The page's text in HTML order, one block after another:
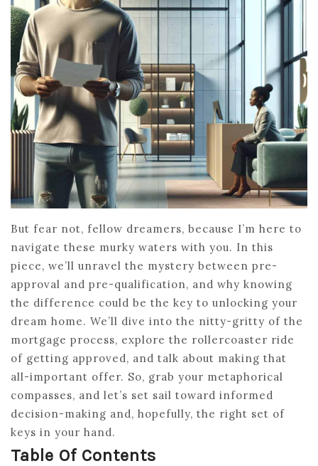
But fear not, fellow dreamers, because I’m here to
navigate these murky waters with you. In this
piece, we’ll unravel the mystery between pre-
approval and pre-qualification, and why knowing
the difference could be the key to unlocking your
dream home. We’ll dive into the nitty-gritty of the
mortgage process, explore the rollercoaster ride
of getting approved, and talk about making that
all-important offer. So, grab your metaphorical
compasses, and let’s set sail toward informed
decision-making and, hopefully, the right set of
keys in your hand.
Table Of Contents